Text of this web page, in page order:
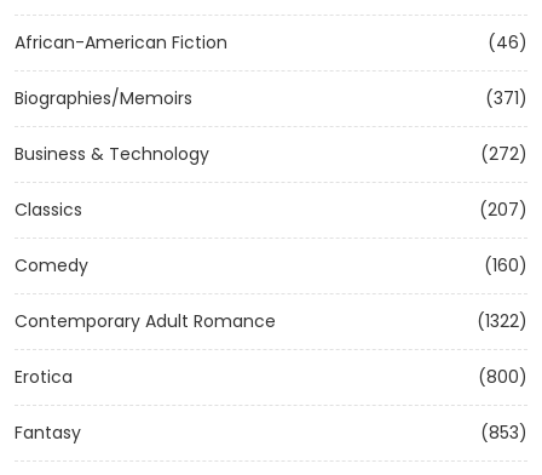
African-American Fiction (46)
Biographies/Memoirs (371)
Business & Technology (272)
Classics (207)
Comedy (160)
Contemporary Adult Romance (1322)
Erotica (800)
Fantasy (853)